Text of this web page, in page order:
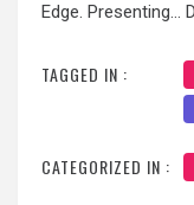
Edge. Presenting…
TAGGED IN :
CATEGORIZED IN :